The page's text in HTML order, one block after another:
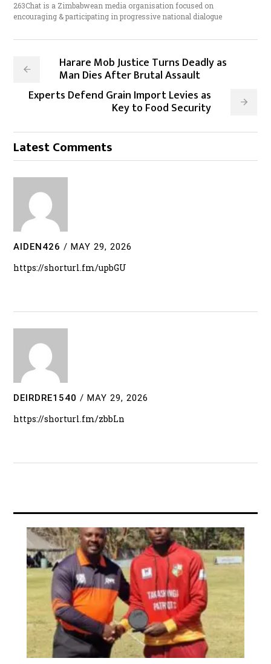
263Chat is a Zimbabwean media organisation focused on
encouraging & participating in progressive national dialogue
Harare Mob Justice Turns Deadly as
Man Dies After Brutal Assault
Experts Defend Grain Import Levies as
Key to Food Security
Latest Comments
AIDEN426 / MAY 29, 2026
https://shorturl.fm/upbGU
DEIRDRE1540 / MAY 29, 2026
https://shorturl.fm/zbbLn